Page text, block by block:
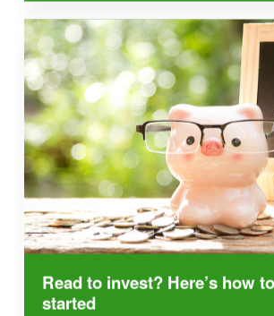
Read to invest? Here’s how
started